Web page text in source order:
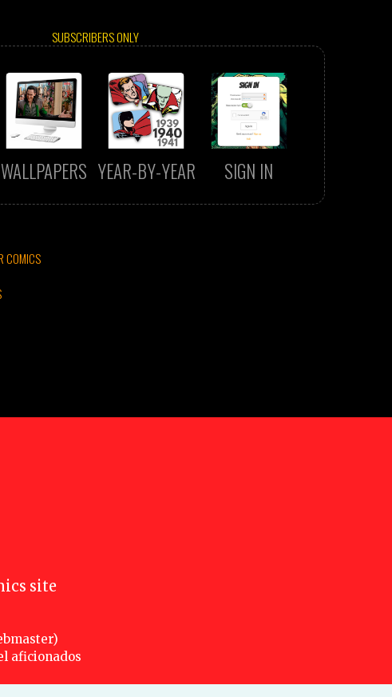
SUBSCRIBERS ONLY
WALLPAPERS YEAR-BY-YEAR SIGN IN
COMICS
site
aficionados